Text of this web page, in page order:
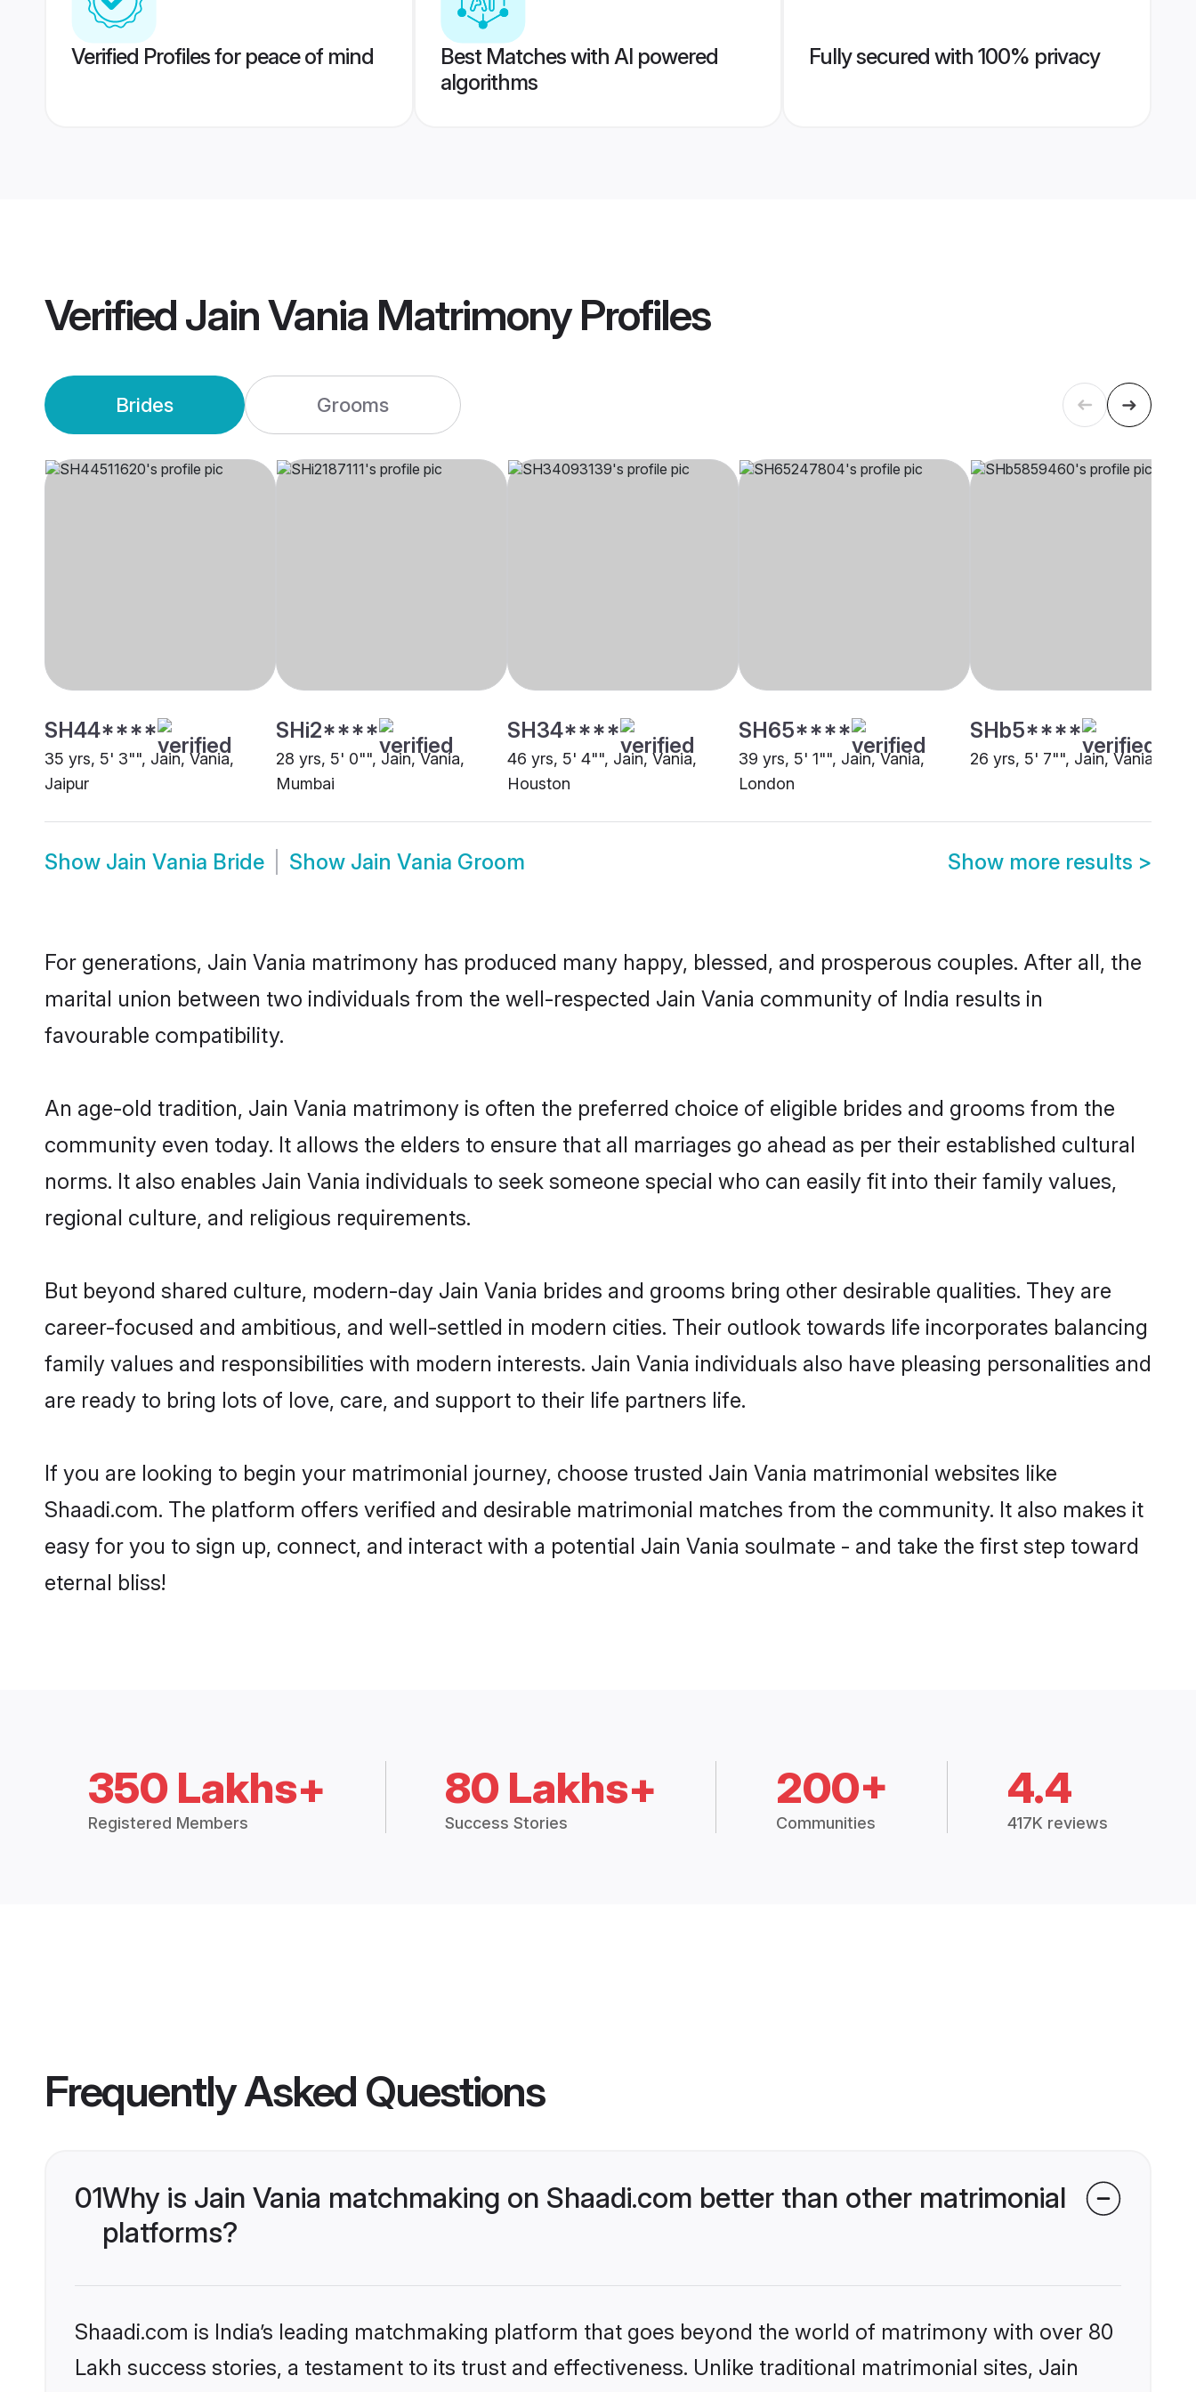
Verified Profiles for peace of mind
Best Matches with AI powered
algorithms
Fully secured with 100% privacy
VerifiedJain Vania MatrimonyProfiles
Brides Grooms
SH44****
35 yrs, 5' 3"", Jain, Vania,
Jaipur
SHi2****
28 yrs, 5' 0"", Jain, Vania,
Mumbai
SH34****
46 yrs, 5' 4"", Jain, Vania,
Houston
SH65****
39 yrs, 5' 1"", Jain, Vania,
London
SHb5****
26 yrs, 5' 7"", Jain, Vania,
Show Jain Vania Bride Show Jain Vania Groom Show more results >
For generations, Jain Vania matrimony has produced many happy, blessed, and prosperous couples. After all, the
marital union between two individuals from the well-respected Jain Vania community of India results in
favourable compatibility.
An age-old tradition, Jain Vania matrimony is often the preferred choice of eligible brides and grooms from the
community even today. It allows the elders to ensure that all marriages go ahead as per their established cultural
norms. It also enables Jain Vania individuals to seek someone special who can easily fit into their family values,
regional culture, and religious requirements.
But beyond shared culture, modern-day Jain Vania brides and grooms bring other desirable qualities. They are
career-focused and ambitious, and well-settled in modern cities. Their outlook towards life incorporates balancing
family values and responsibilities with modern interests. Jain Vania individuals also have pleasing personalities and
are ready to bring lots of love, care, and support to their life partners life.
If you are looking to begin your matrimonial journey, choose trusted Jain Vania matrimonial websites like
Shaadi.com. The platform offers verified and desirable matrimonial matches from the community. It also makes it
easy for you to sign up, connect, and interact with a potential Jain Vania soulmate - and take the first step toward
eternal bliss!
350 Lakhs+
Registered Members
80 Lakhs+
Success Stories
200+
Communities
4.4
417K reviews
Frequently Asked Questions
01Why is Jain Vania matchmaking on Shaadi.com better than other matrimonial
platforms?
Shaadi.com is India’s leading matchmaking platform that goes beyond the world of matrimony with over 80
Lakh success stories, a testament to its trust and effectiveness. Unlike traditional matrimonial sites, Jain